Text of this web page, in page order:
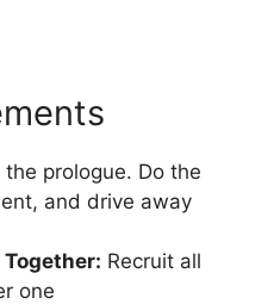
the prologue. Do the
and drive away
Recruit all
one